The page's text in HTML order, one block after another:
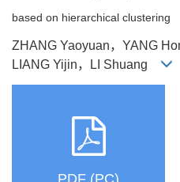
based on hierarchical clustering
ZHANG Yaoyuan，YANG
LIANG Yijin，LI Shuang
PDF (PC)